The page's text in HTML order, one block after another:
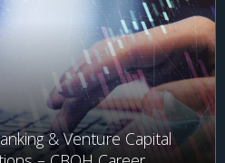
& Venture Capital